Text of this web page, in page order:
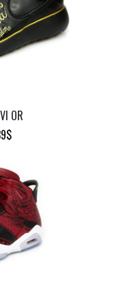
OR
$CURRENT
IS:
1,079.39$.